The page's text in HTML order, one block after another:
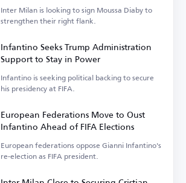
Inter Milan is looking to sign Moussa Diaby to
strengthen their right flank.
Infantino Seeks Trump Administration
Support to Stay in Power
Infantino is seeking political backing to secure
his presidency at FIFA.
European Federations Move to Oust
Infantino Ahead of FIFA Elections
European federations oppose Gianni Infantino's
re-election as FIFA president.